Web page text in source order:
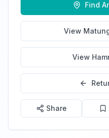
Find
View
View
Share